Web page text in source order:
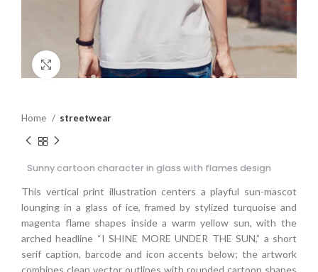
Click to enlarge
Home streetwear
Sunny cartoon character in glass with flames design
This vertical print illustration centers a playful sun-mascot
lounging in a glass of ice, framed by stylized turquoise and
magenta flame shapes inside a warm yellow sun, with the
arched headline “I SHINE MORE UNDER THE SUN,” a short
serif caption, barcode and icon accents below; the artwork
combines clean vector outlines with rounded cartoon shapes